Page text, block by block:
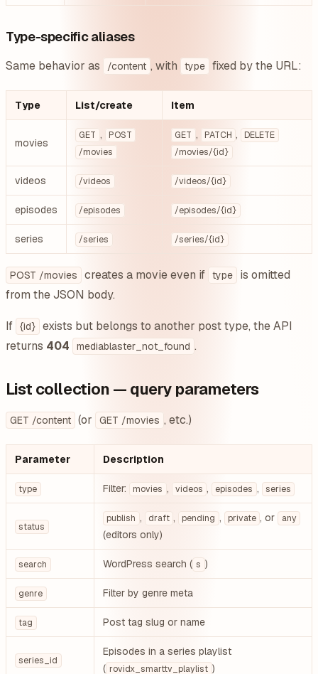
Type-specific aliases
Same behavior as /content , with type fixed by the URL:
Type List/create Item
movies
GET ,
POST
/movies
GET , PATCH ,
DELETE
/movies/{id}
videos /videos /videos/{id}
episodes /episodes /episodes/{id}
series /series /series/{id}
POST /movies creates a movie even if type
is omitted
from the JSON body.
If {id} exists but belongs to another post type, the API
returns 404 mediablaster_not_found .
List collection — query parameters
GET /content (or GET /movies , etc.)
Parameter Description
type Filter: movies , videos , episodes , series
status
publish , draft , pending , private , or any
(editors only)
search WordPress search ( s )
genre Filter by genre meta
tag Post tag slug or name
series_id
Episodes in a series playlist
( rovidx_smarttv_playlist )